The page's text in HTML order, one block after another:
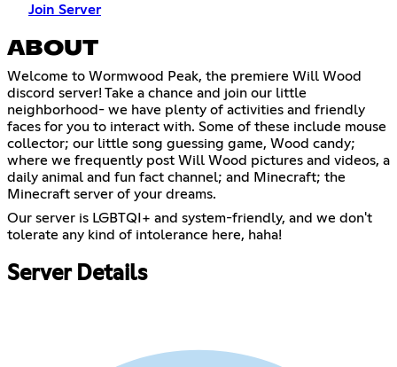
Join Server
ABOUT
Welcome to Wormwood Peak, the premiere Will Wood
discord server! Take a chance and join our little
neighborhood- we have plenty of activities and friendly
faces for you to interact with. Some of these include mouse
collector; our little song guessing game, Wood candy;
where we frequently post Will Wood pictures and videos, a
daily animal and fun fact channel; and Minecraft; the
Minecraft server of your dreams.
Our server is LGBTQI+ and system-friendly, and we don't
tolerate any kind of intolerance here, haha!
Server Details